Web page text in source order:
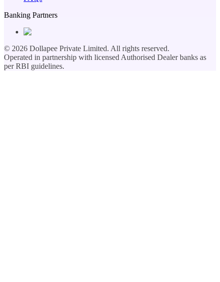
Banking Partners
© 2026 Dollapee Private Limited. All rights reserved.
Operated in partnership with licensed Authorised Dealer banks as
per RBI guidelines.